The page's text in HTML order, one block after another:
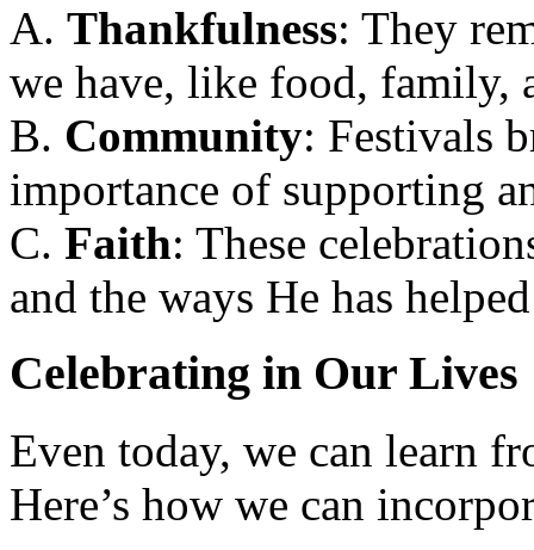
A. Thankfulness: They
we have, like food, family,
B. Community: Festivals
importance of supporting
C. Faith: These
and the ways He has
Celebrating in Our Lives
Even today, we can learn
Here’s how we can